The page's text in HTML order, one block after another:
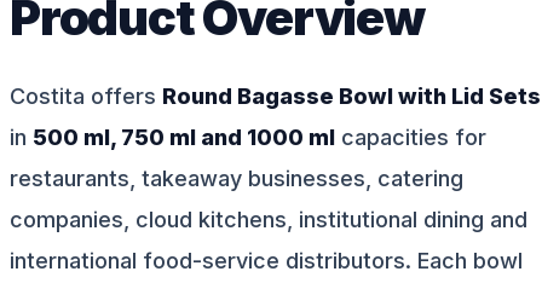
Product Overview
Costita offers Round Bagasse Bowl with Lid Sets
in 500 ml, 750 ml and 1000 ml capacities for
restaurants, takeaway businesses, catering
companies, cloud kitchens, institutional dining and
international food-service distributors. Each bowl